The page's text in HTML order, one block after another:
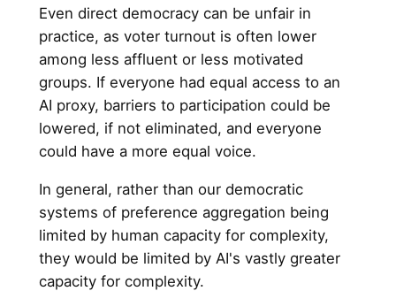
Even direct democracy can be unfair in
practice, as voter turnout is often lower
among less affluent or less motivated
groups. If everyone had equal access to an
AI proxy, barriers to participation could be
lowered, if not eliminated, and everyone
could have a more equal voice.
In general, rather than our democratic
systems of preference aggregation being
limited by human capacity for complexity,
they would be limited by AI's vastly greater
capacity for complexity.